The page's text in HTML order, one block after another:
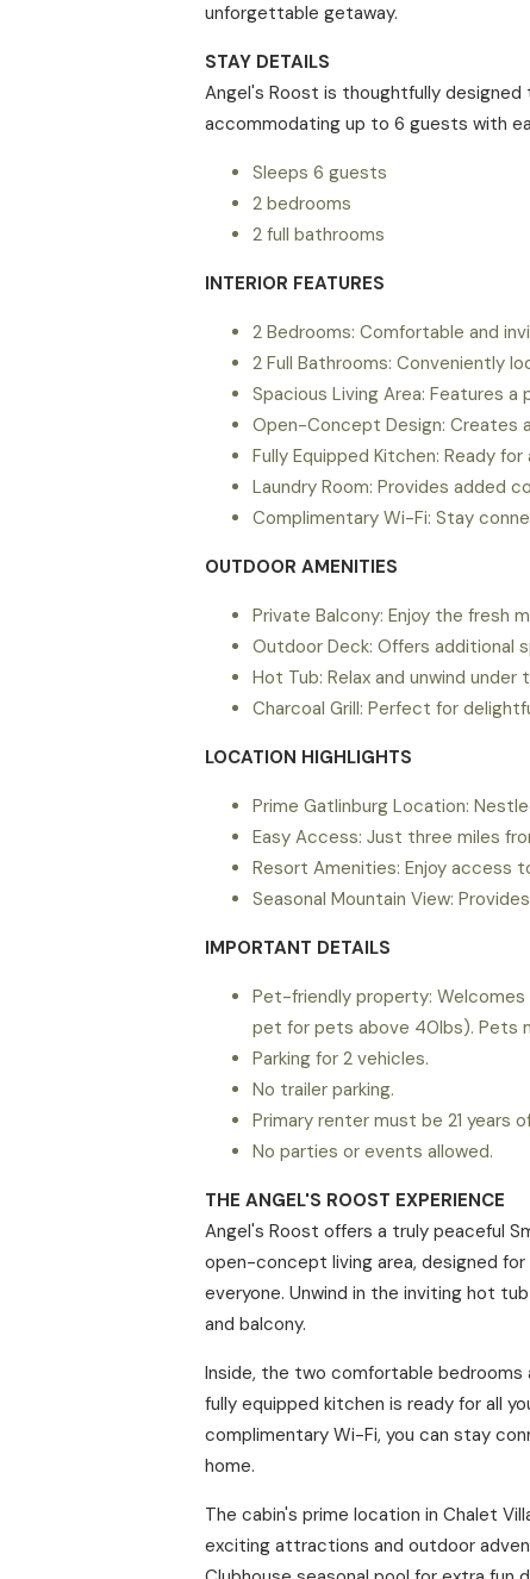
unforgettable getaway.
STAY DETAILS
Angel's Roost is thoughtfully
accommodating up to 6 guests with
Sleeps 6 guests
2 bedrooms
2 full bathrooms
INTERIOR FEATURES
2 Bedrooms: Comfortable and
2 Full Bathrooms: Conveniently
Spacious Living Area: Features
Open-Concept Design: Creates
Fully Equipped Kitchen: Ready
Laundry Room: Provides added
Complimentary Wi-Fi: Stay
OUTDOOR AMENITIES
Private Balcony: Enjoy the fresh
Outdoor Deck: Offers additional
Hot Tub: Relax and unwind under
Charcoal Grill: Perfect for
LOCATION HIGHLIGHTS
Prime Gatlinburg Location:
Easy Access: Just three miles
Resort Amenities: Enjoy access
Seasonal Mountain View:
IMPORTANT DETAILS
Pet-friendly property:
pet for pets above 40lbs). Pets
Parking for 2 vehicles.
No trailer parking.
Primary renter must be 21
No parties or events allowed.
THE ANGEL'S ROOST EXPERIENCE
Angel's Roost offers a truly peaceful
open-concept living area, designed
everyone. Unwind in the inviting hot
and balcony.
Inside, the two comfortable bedrooms
fully equipped kitchen is ready for all
complimentary Wi-Fi, you can stay
home.
The cabin's prime location in Chalet
exciting attractions and outdoor